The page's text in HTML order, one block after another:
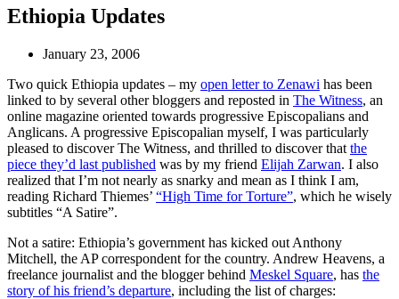
Ethiopia Updates
January 23, 2006
Two quick Ethiopia updates – my open letter to Zenawi has been
linked to by several other bloggers and reposted in The Witness, an
online magazine oriented towards progressive Episcopalians and
Anglicans. A progressive Episcopalian myself, I was particularly
pleased to discover The Witness, and thrilled to discover that the
piece they’d last published was by my friend Elijah Zarwan. I also
realized that I’m not nearly as snarky and mean as I think I am,
reading Richard Thiemes’ “High Time for Torture”, which he wisely
subtitles “A Satire”.
Not a satire: Ethiopia’s government has kicked out Anthony
Mitchell, the AP correspondent for the country. Andrew Heavens, a
freelance journalist and the blogger behind Meskel Square, has the
story of his friend’s departure, including the list of charges: